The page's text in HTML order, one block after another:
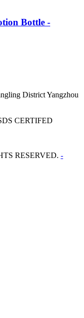
Bottle -
District Yangzhou
CERTIFED
RESERVED. -